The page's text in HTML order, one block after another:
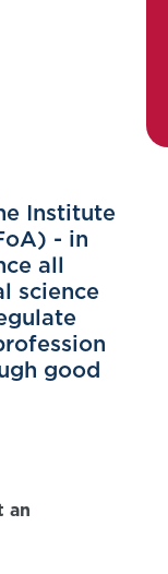
Institute
- in
all
science
good
an